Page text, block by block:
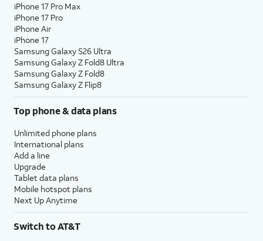
iPhone 17 Pro Max
iPhone 17 Pro
iPhone Air
iPhone 17
Samsung Galaxy S26 Ultra
Samsung Galaxy Z Fold8 Ultra
Samsung Galaxy Z Fold8
Samsung Galaxy Z Flip8
Top phone & data plans
Unlimited phone plans
International plans
Add a line
Upgrade
Tablet data plans
Mobile hotspot plans
Next Up Anytime
Switch to AT&T